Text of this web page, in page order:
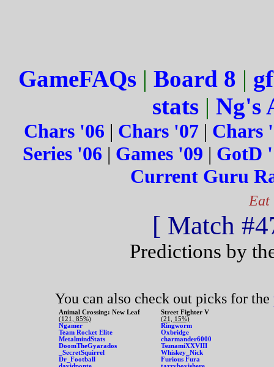
GameFAQs| Board 8 |
stats | Ng's
Chars '06 | Chars '07 | Chars
Series '06 | Games '09 | GotD
Current Guru
Eat
[ Match
Predictions by
You can also check out picks for the
Animal Crossing: New Leaf
(121, 85%)
Ngamer
Team Rocket Elite
MetalmindStats
DoomTheGyarados
_SecretSquirrel
Dr_Football
Street Fighter V
(21, 15%)
Ringworm
Oxbridge
charmander6000
TsunamiXXVIII
Whiskey_Nick
Furious Fura